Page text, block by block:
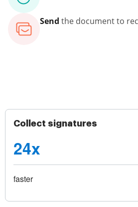
Send the document to
Collect signatures
24x
faster